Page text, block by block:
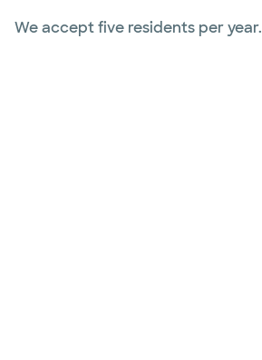
We accept five residents per year.